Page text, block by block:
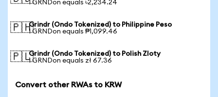
1 GRNDon equals ৳2,234.24
🇵🇭Grindr (Ondo Tokenized) to Philippine Peso
1 GRNDon equals ₱1,099.46
🇵🇱Grindr (Ondo Tokenized) to Polish Zloty
1 GRNDon equals zł 67.36
Convert other RWAs to KRW